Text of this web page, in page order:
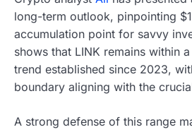
long-term outlook, pinpointing
accumulation point for savvy
shows that LINK remains within
trend established since 2023,
boundary aligning with the
A strong defense of this range